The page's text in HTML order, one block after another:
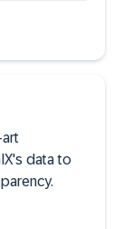
data to